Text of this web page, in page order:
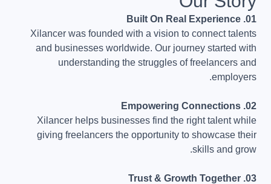
01. Built On Real Experience
Xilancer was founded with a vision to connect talents
and businesses worldwide. Our journey started with
understanding the struggles of freelancers and
employers.
02. Empowering Connections
Xilancer helps businesses find the right talent while
giving freelancers the opportunity to showcase their
skills and grow.
03. Trust & Growth Together